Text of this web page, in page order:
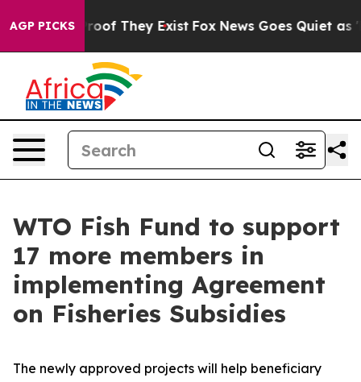
AGP PICKS
no Proof They Exist Fox News Goes Quiet as
WTO Fish Fund to support
17 more members in
implementing Agreement
on Fisheries Subsidies
The newly approved projects will help beneficiary